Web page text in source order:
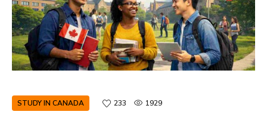
STUDY IN CANADA 233 1929